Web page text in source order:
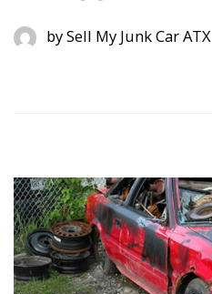
bySell My Junk Car ATX